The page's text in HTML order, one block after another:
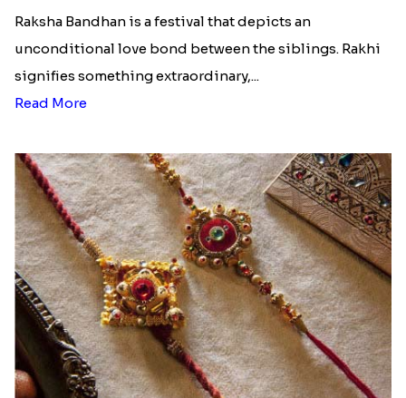
Raksha Bandhan is a festival that depicts an
unconditional love bond between the siblings. Rakhi
signifies something extraordinary,...
Read More